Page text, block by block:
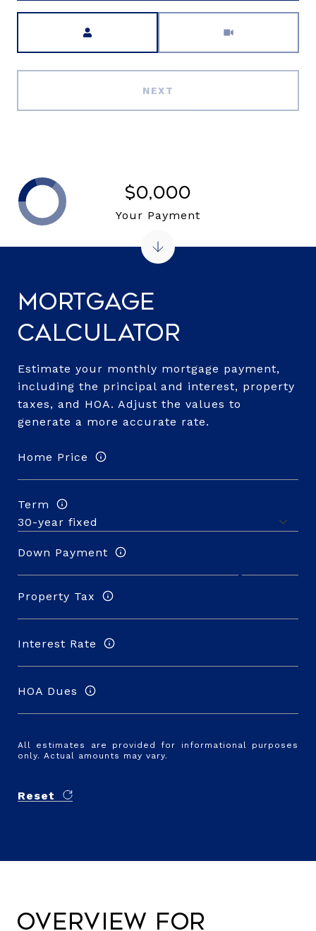
NEXT
Mortgage
Calculator
Estimate your monthly mortgage payment,
including the principal and interest, property
taxes, and HOA. Adjust the values to
generate a more accurate rate.
Home Price
Term
Down Payment
Property Tax
Interest Rate
HOA Dues
All estimates are provided for informational purposes
only. Actual amounts may vary.
Reset
$0,000
Your Payment
Overview for